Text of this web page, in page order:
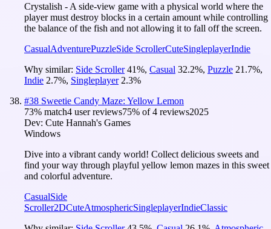
Crystalish - A side-view game with a physical world where the
player must destroy blocks in a certain amount while controlling
the balance of the fish and not allowing it to fall off the screen.
CasualAdventurePuzzleSide ScrollerCuteSingleplayerIndie
Why similar: Side Scroller 41%, Casual 32.2%, Puzzle 21.7%,
Indie 2.7%, Singleplayer 2.3%
#38 Sweetie Candy Maze: Yellow Lemon
73% match4 user reviews75% of4 reviews2025
Dev: Cute Hannah's Games
Windows
Dive into a vibrant candy world! Collect delicious sweets and
find your way through playful yellow lemon mazes in this sweet
and colorful adventure.
CasualSide
Scroller2DCuteAtmosphericSingleplayerIndieClassic